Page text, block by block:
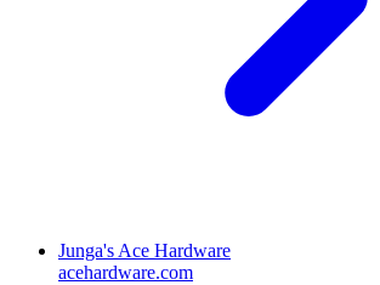
Junga's Ace Hardware
acehardware.com